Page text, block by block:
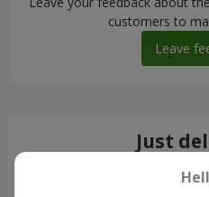
customers to
Leave
Just